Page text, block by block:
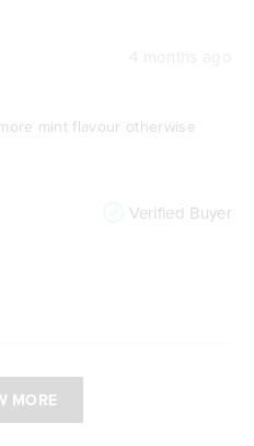
Verified Buyer
mint flavour otherwise
MORE